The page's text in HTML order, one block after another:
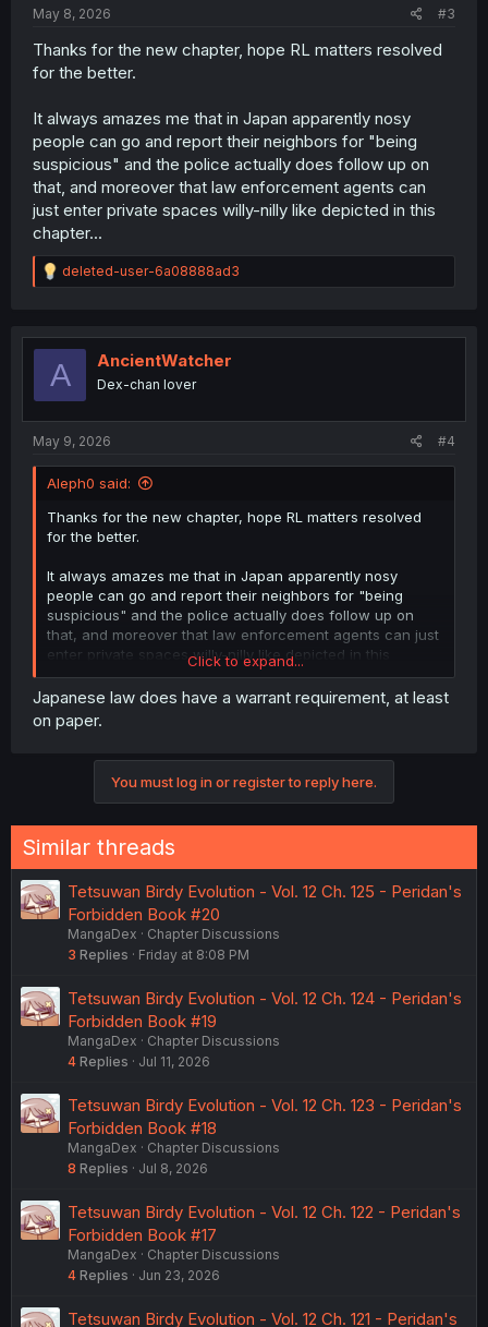
May 8, 2026 #3
Thanks for the new chapter, hope RL matters resolved
for the better.
It always amazes me that in Japan apparently nosy
people can go and report their neighbors for "being
suspicious" and the police actually does follow up on
that, and moreover that law enforcement agents can
just enter private spaces willy-nilly like depicted in this
chapter...
R
e
t
o
deleted-user-6a08888ad3
A AncientWatcher
Dex-chan lover
May 9, 2026 #4
Aleph0 said:
Thanks for the new chapter, hope RL matters resolved
for the better.
It always amazes me that in Japan apparently nosy
people can go and report their neighbors for "being
suspicious" and the police actually does follow up on
that, and moreover that law enforcement agents can just
enter private spaces willy-nilly like depicted in this
chapter...
Click to expand...
Japanese law does have a warrant requirement, at least
on paper.
You must log in or register to reply here.
Similar threads
Tetsuwan Birdy Evolution - Vol. 12 Ch. 125 - Peridan's
Forbidden Book #20
MangaDex
Chapter Discussions
3 Replies Friday at 8:08 PM
Tetsuwan Birdy Evolution - Vol. 12 Ch. 124 - Peridan's
Forbidden Book #19
MangaDex
Chapter Discussions
4 Replies Jul 11, 2026
Tetsuwan Birdy Evolution - Vol. 12 Ch. 123 - Peridan's
Forbidden Book #18
MangaDex
Chapter Discussions
8 Replies Jul 8, 2026
Tetsuwan Birdy Evolution - Vol. 12 Ch. 122 - Peridan's
Forbidden Book #17
MangaDex
Chapter Discussions
4 Replies Jun 23, 2026
Tetsuwan Birdy Evolution - Vol. 12 Ch. 121 - Peridan's